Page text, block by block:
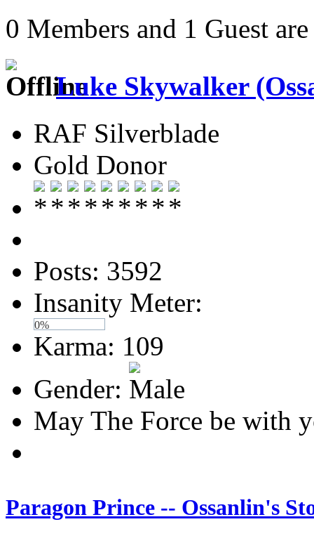
0 Members and 1 Guest
Luke Skywalker
RAF Silverblade
Gold Donor
Posts: 3592
Insanity Meter:
0%
Karma: 109
Gender:
May The Force be with
Paragon Prince -- Ossanlin's